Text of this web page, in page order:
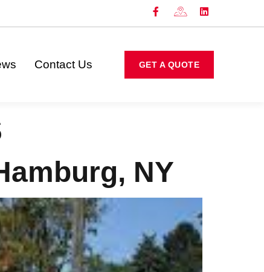
Contact Us GET A QUOTE
NY